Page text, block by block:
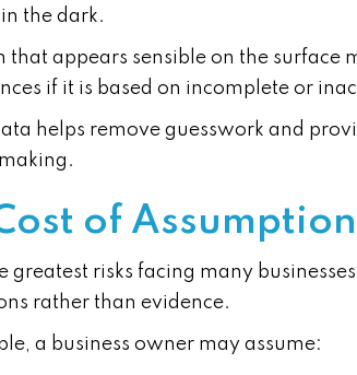
the dark.
that appears sensible on the surface
if it is based on incomplete or
helps remove guesswork and
Cost of
greatest risks facing many
rather than evidence.
a business owner may assume: